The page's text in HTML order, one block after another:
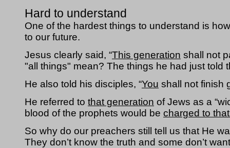
Hard to understand
One of the hardest things to understand is
to our future.
Jesus clearly said, “This generation shall not
"all things" mean? The things he had just told
He also told his disciples, “You shall not finish
He referred to that generation of Jews as a
blood of the prophets would be charged to
So why do our preachers still tell us that He
They don’t know the truth and some don’t